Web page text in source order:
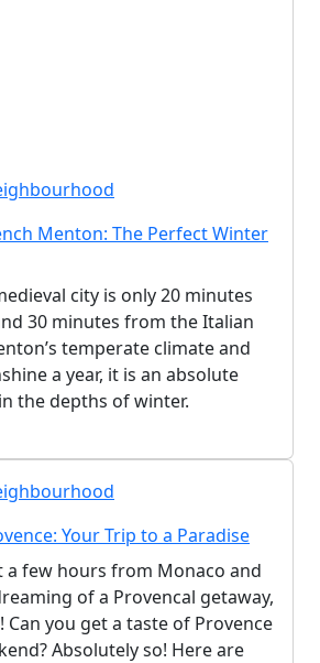
Menton: The Perfect Winter
city is only 20 minutes
30 minutes from the Italian
temperate climate and
a year, it is an absolute
the depths of winter.
Your Trip to a Paradise
a few hours from Monaco and
of a Provencal getaway,
you get a taste of Provence
Absolutely so! Here are